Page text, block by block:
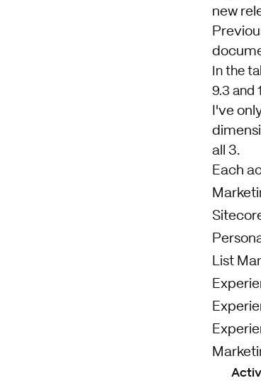
new
In the
9.3 and
I've
all 3.
Each
List